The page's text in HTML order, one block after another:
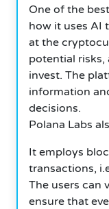
One of the
how it uses AI
at the
potential risks,
invest. The
information
decisions.
Polana Labs
It employs
transactions,
The users can
ensure that